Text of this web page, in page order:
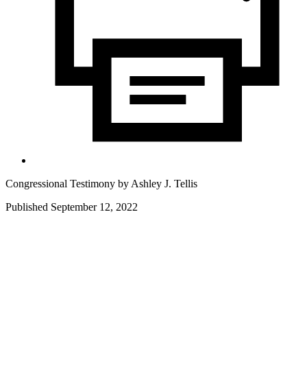
Congressional Testimony by Ashley J. Tellis
Published September 12, 2022